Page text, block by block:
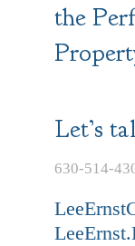
the
Let’s
630-514-